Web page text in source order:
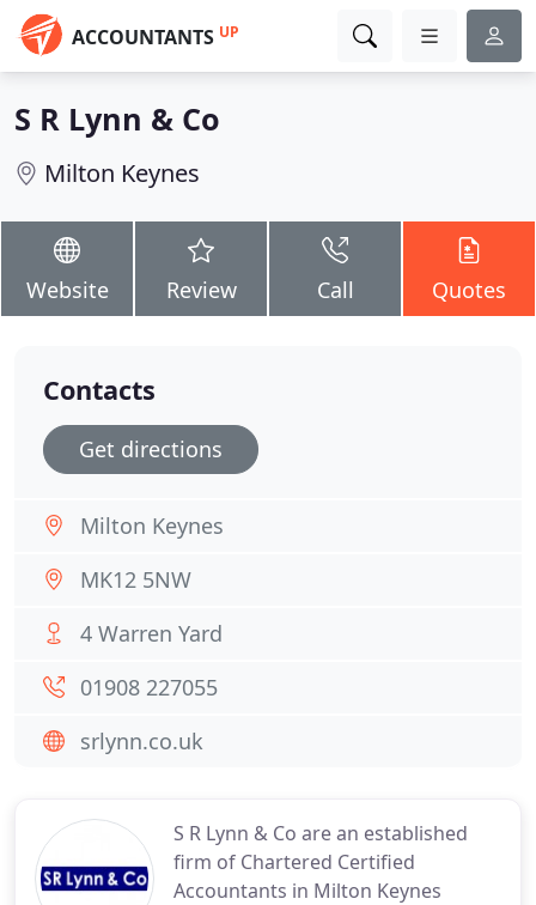
ACCOUNTANTS UP
S R Lynn & Co
Milton Keynes
Website Review Call Quotes
S R Lynn & Co are an established
firm of Chartered Certified
Accountants in Milton Keynes
Contacts
Get directions
Milton Keynes
MK12 5NW
4 Warren Yard
01908 227055
srlynn.co.uk